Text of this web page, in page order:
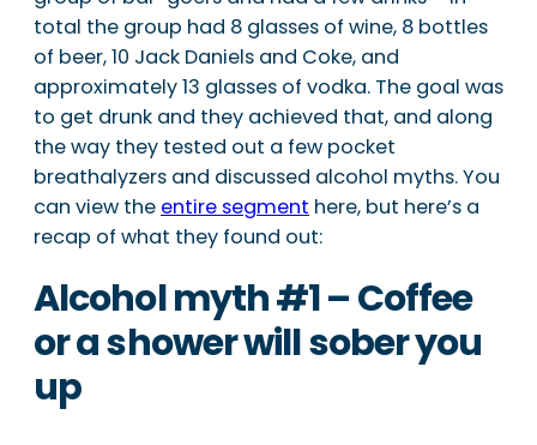
total the group had 8 glasses of wine, 8 bottles
of beer, 10 Jack Daniels and Coke, and
approximately 13 glasses of vodka. The goal was
to get drunk and they achieved that, and along
the way they tested out a few pocket
breathalyzers and discussed alcohol myths. You
can view the entire segment here, but here’s a
recap of what they found out:
Alcohol myth #1 – Coffee
or a shower will sober you
up